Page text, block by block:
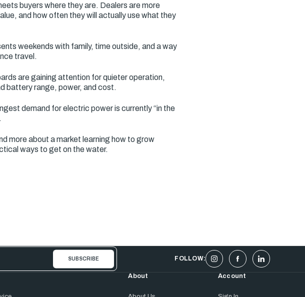
buyers where they are. Dealers are more
and how often they will actually use what they
weekends with family, time outside, and a way
travel.
are gaining attention for quieter operation,
battery range, power, and cost.
demand for electric power is currently “in the
more about a market learning how to grow
ways to get on the water.
FOLLOW:
About Account